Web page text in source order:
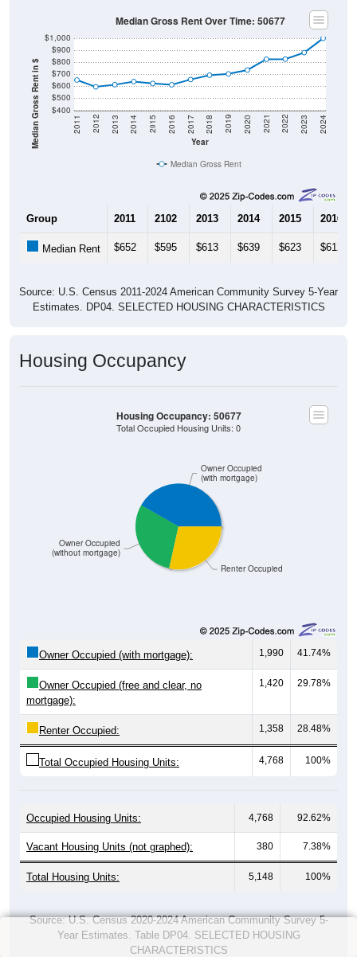
Median Gross Rent in $ $400
$500
$600
$700
$800
$900
$1,000
Year
2011 2012 2013 2014 2015 2016 2017 2018 2019 2020 2021 2022 2023 2024
Median Gross Rent Over Time: 50677
Median Gross Rent
Group 2011 2102 2013 2014 2015 2016
Median Rent $652 $595 $613 $639 $623 $612
Source: U.S. Census 2011-2024 American Community Survey 5-Year
Estimates. DP04. SELECTED HOUSING CHARACTERISTICS
Housing Occupancy
Renter Occupied
Owner Occupied
(without mortgage)
Owner Occupied
(with mortgage)
Housing Occupancy: 50677
Total Occupied Housing Units: 0
Owner Occupied (with mortgage): 1,990 41.74%
Owner Occupied (free and clear, no
mortgage):
1,420 29.78%
Renter Occupied: 1,358 28.48%
Total Occupied Housing Units: 4,768 100%
Occupied Housing Units: 4,768 92.62%
Vacant Housing Units (not graphed): 380 7.38%
Total Housing Units: 5,148 100%
Source: U.S. Census 2020-2024 American Community Survey 5-
Year Estimates. Table DP04. SELECTED HOUSING
CHARACTERISTICS